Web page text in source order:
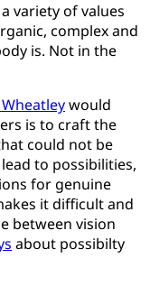
variety of values
complex and
is. Not in the
would
is to craft the
could not be
to possibilities,
for genuine
it difficult and
between vision
about possibilty